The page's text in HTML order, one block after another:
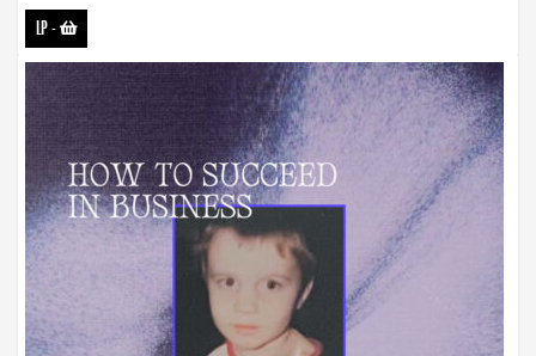
LP-